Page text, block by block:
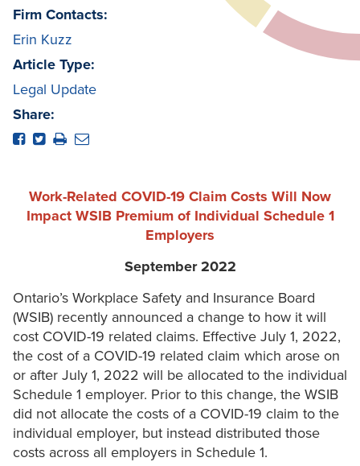
Firm Contacts:
Erin Kuzz
Article Type:
Legal Update
Share:
Work-Related COVID-19 Claim Costs Will Now
Impact WSIB Premium of Individual Schedule 1
Employers
September 2022
Ontario’s Workplace Safety and Insurance Board
(WSIB) recently announced a change to how it will
cost COVID-19 related claims. Effective July 1, 2022,
the cost of a COVID-19 related claim which arose on
or after July 1, 2022 will be allocated to the individual
Schedule 1 employer. Prior to this change, the WSIB
did not allocate the costs of a COVID-19 claim to the
individual employer, but instead distributed those
costs across all employers in Schedule 1.